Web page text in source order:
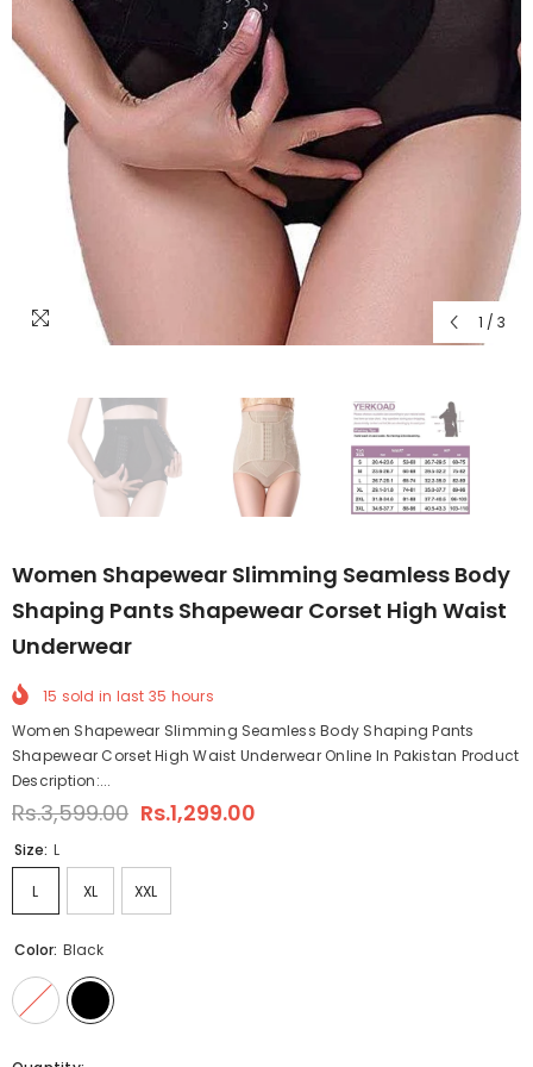
1 / 3
Women Shapewear Slimming Seamless Body
Shaping Pants Shapewear Corset High Waist
Underwear
15 sold in last 35 hours
Women Shapewear Slimming Seamless Body Shaping Pants
Shapewear Corset High Waist Underwear Online In Pakistan Product
Description:...
Rs.3,599.00 Rs.1,299.00
Size: L
L XL XXL
Color: Black